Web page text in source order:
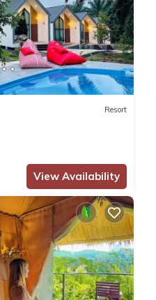
Resort
View Availability